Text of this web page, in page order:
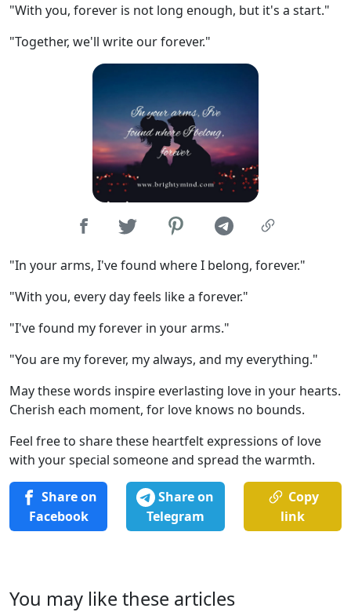
"With you, forever is not long enough, but it's a start."
"Together, we'll write our forever."
"In your arms, I've found where I belong, forever."
"With you, every day feels like a forever."
"I've found my forever in your arms."
"You are my forever, my always, and my everything."
May these words inspire everlasting love in your hearts.
Cherish each moment, for love knows no bounds.
Feel free to share these heartfelt expressions of love
with your special someone and spread the warmth.
Share on
Facebook
Share on
Telegram
Copy
link
You may like these articles